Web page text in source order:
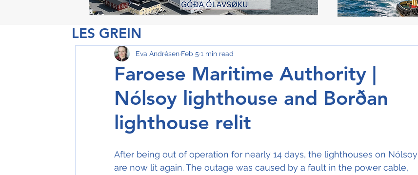
Faroese Maritime Authority |
Nólsoy lighthouse and Borðan
lighthouse relit
Eva Andrésen Feb 5 1 min read
After being out of operation for nearly 14 days, the lighthouses on Nólsoy
are now lit again. The outage was caused by a fault in the power cable,
LES GREIN